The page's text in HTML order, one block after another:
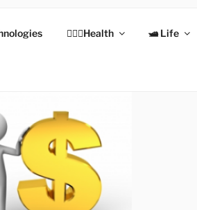
👩🏻‍⚕️Health 🛥 Life